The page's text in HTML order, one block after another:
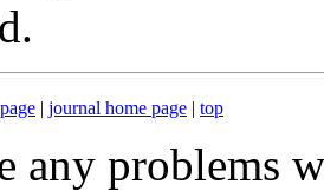
| journal home page | top
any problems